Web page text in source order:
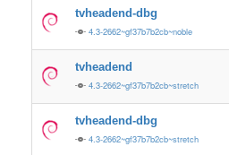
tvheadend-dbg
4.3-2662~gf37b7b2cb~noble
tvheadend
4.3-2662~gf37b7b2cb~stretch
tvheadend-dbg
4.3-2662~gf37b7b2cb~stretch